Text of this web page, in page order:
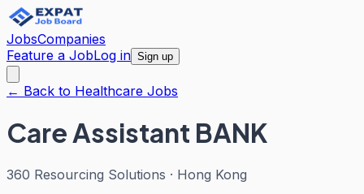
JobsCompanies
Feature a JobLog in Sign up
← Back to Healthcare Jobs
Care Assistant BANK
360 Resourcing Solutions · Hong Kong